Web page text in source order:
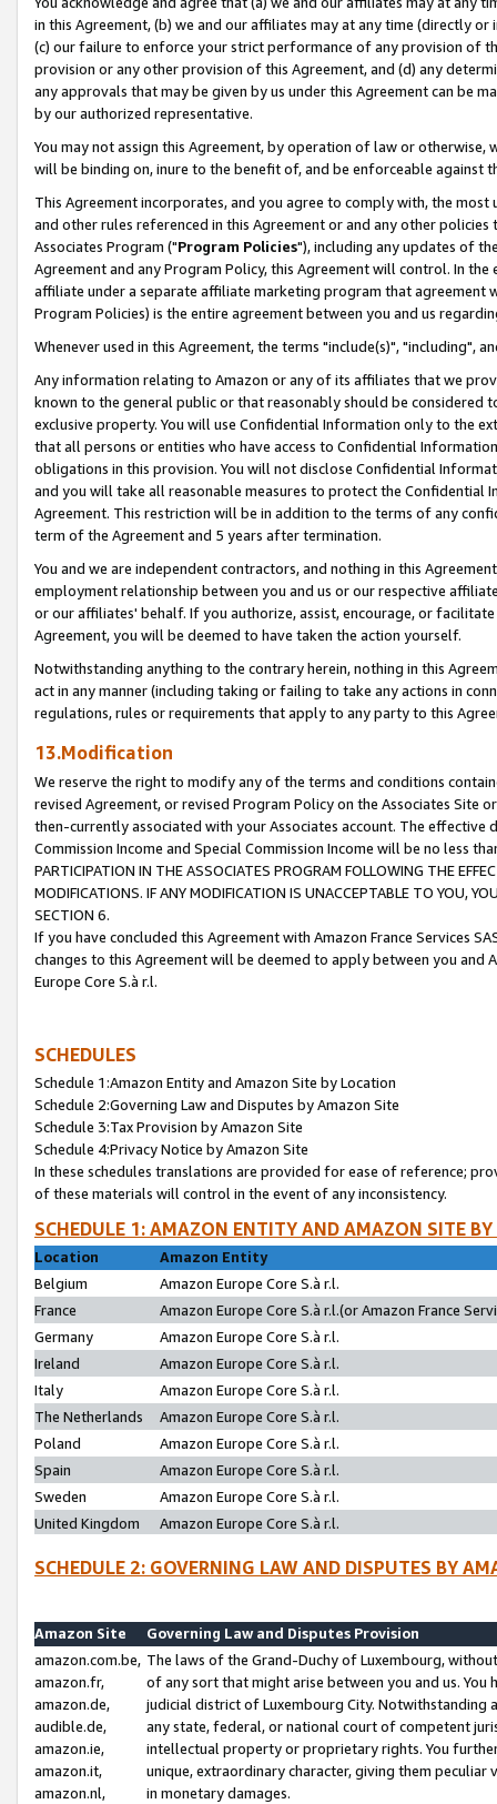
in this Agreement, (b) we and our affiliates may at any time (directly
(c) our failure to enforce your strict performance of any provision of
provision or any other provision of this Agreement, and (d) any
any approvals that may be given by us under this Agreement can be
by our authorized representative.
You may not assign this Agreement, by operation of law or
will be binding on, inure to the benefit of, and be enforceable against
This Agreement incorporates, and you agree to comply with, the
and other rules referenced in this Agreement or and any other
Associates Program ("Program Policies"), including any updates of
Agreement and any Program Policy, this Agreement will control. In
affiliate under a separate affiliate marketing program that agreement
Program Policies) is the entire agreement between you and us
Whenever used in this Agreement, the terms "include(s)", "including",
Any information relating to Amazon or any of its affiliates that we
known to the general public or that reasonably should be considered
exclusive property. You will use Confidential Information only to the
that all persons or entities who have access to Confidential
obligations in this provision. You will not disclose Confidential
and you will take all reasonable measures to protect the Confidential
Agreement. This restriction will be in addition to the terms of any
term of the Agreement and 5 years after termination.
You and we are independent contractors, and nothing in this
employment relationship between you and us or our respective
or our affiliates' behalf. If you authorize, assist, encourage, or
Agreement, you will be deemed to have taken the action yourself.
Notwithstanding anything to the contrary herein, nothing in this
act in any manner (including taking or failing to take any actions in
regulations, rules or requirements that apply to any party to this
13.Modification
We reserve the right to modify any of the terms and conditions
revised Agreement, or revised Program Policy on the Associates
then-currently associated with your Associates account. The
Commission Income and Special Commission Income will be no less
PARTICIPATION IN THE ASSOCIATES PROGRAM FOLLOWING THE
MODIFICATIONS. IF ANY MODIFICATION IS UNACCEPTABLE TO YOU,
SECTION 6.
If you have concluded this Agreement with Amazon France Services
changes to this Agreement will be deemed to apply between you and
Europe Core S.à r.l.
SCHEDULES
Schedule 1:Amazon Entity and Amazon Site by Location
Schedule 2:Governing Law and Disputes by Amazon Site
Schedule 3:Tax Provision by Amazon Site
Schedule 4:Privacy Notice by Amazon Site
In these schedules translations are provided for ease of reference;
of these materials will control in the event of any inconsistency.
SCHEDULE 1: AMAZON ENTITY AND AMAZON SITE
Location
Amazon Entity
Belgium
Amazon Europe Core S.à r.l.
France
Amazon Europe Core S.à r.l.(or Amazon France
Germany
Amazon Europe Core S.à r.l.
Ireland
Amazon Europe Core S.à r.l.
Italy
Amazon Europe Core S.à r.l.
The Netherlands
Amazon Europe Core S.à r.l.
Poland
Amazon Europe Core S.à r.l.
Spain
Amazon Europe Core S.à r.l.
Sweden
Amazon Europe Core S.à r.l.
United Kingdom
Amazon Europe Core S.à r.l.
SCHEDULE 2: GOVERNING LAW AND DISPUTES BY
Amazon Site
Governing Law and Disputes Provision
amazon.com.be,
amazon.fr,
amazon.de,
audible.de,
amazon.ie,
amazon.it,
amazon.nl,
The laws of the Grand-Duchy of Luxembourg,
of any sort that might arise between you and us.
judicial district of Luxembourg City. Notwithstanding
any state, federal, or national court of competent
intellectual property or proprietary rights. You
unique, extraordinary character, giving them
in monetary damages.